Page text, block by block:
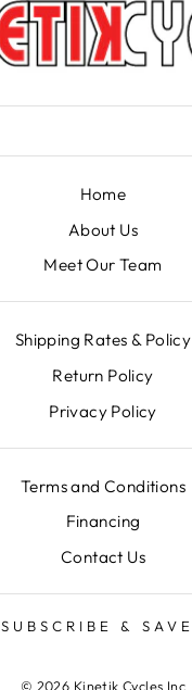
Home
About Us
Meet Our Team
Shipping Rates & Policy
Return Policy
Privacy Policy
Terms and Conditions
Financing
Contact Us
SUBSCRIBE & SAVE
© 2026 Kinetik Cycles Inc